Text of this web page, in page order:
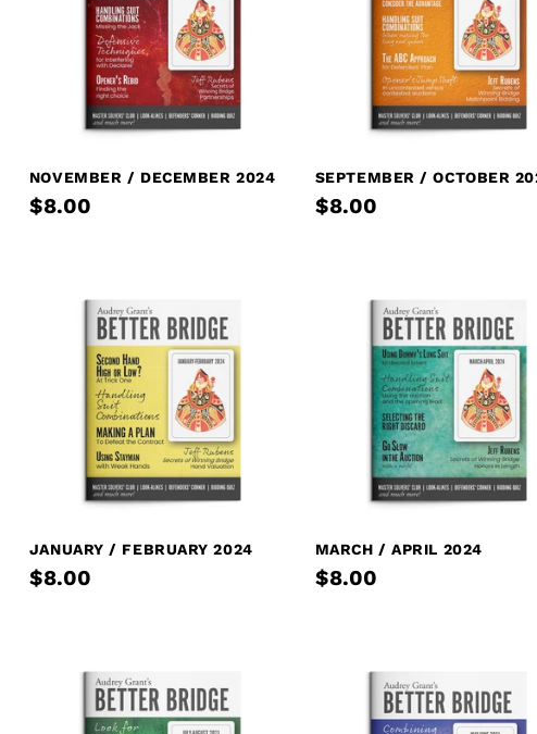
NOVEMBER / DECEMBER 2024
$8.00
SEPTEMBER / OCTOBER
$8.00
JANUARY / FEBRUARY 2024
$8.00
MARCH / APRIL 2024
$8.00